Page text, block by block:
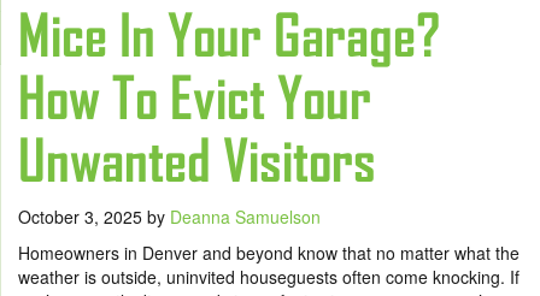
Mice In Your Garage?
How To Evict Your
Unwanted Visitors
October 3, 2025 by Deanna Samuelson
Homeowners in Denver and beyond know that no matter what the
weather is outside, uninvited houseguests often come knocking. If